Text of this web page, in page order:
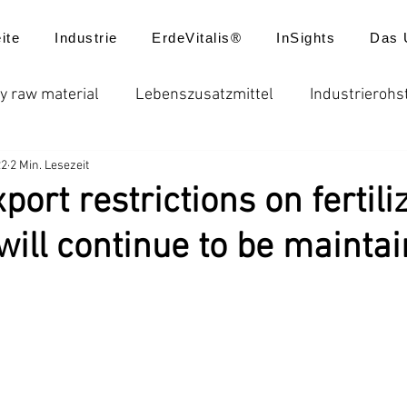
Industrie ErdeVitalis® InSights Das
raw material Lebenszusatzmittel
Düngemittel
Globale Düngerpreise Chelatdünger
restrictions on
continue to be
2 Min. Lesezeit